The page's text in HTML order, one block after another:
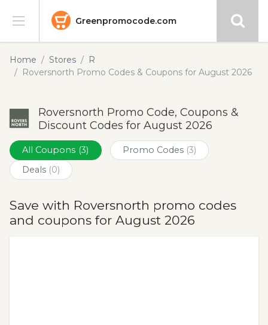
Greenpromocode.com
Stores
Blog
Submit
Home Stores
R
Roversnorth Promo Codes & Coupons for August 2026
Roversnorth Promo Code, Coupons &
Discount Codes for August 2026
All Coupons (3) Promo Codes (3)
Deals (0)
Save with Roversnorth promo codes
and coupons for August 2026